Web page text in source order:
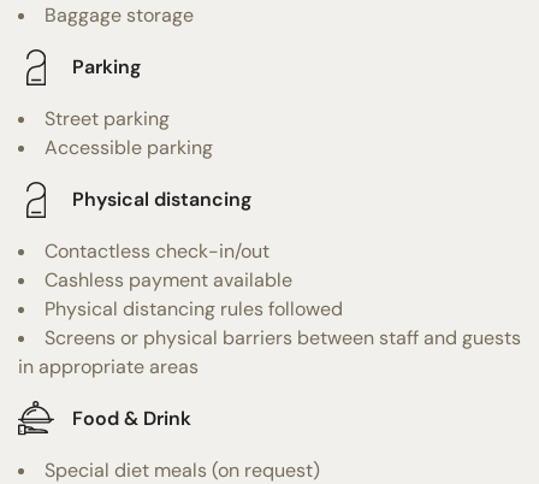
Baggage storage
Parking
Street parking
Accessible parking
Physical distancing
Contactless check-in/out
Cashless payment available
Physical distancing rules followed
Screens or physical barriers between staff and guests
in appropriate areas
Food & Drink
Special diet meals (on request)